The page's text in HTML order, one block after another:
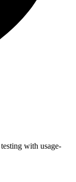
with usage-